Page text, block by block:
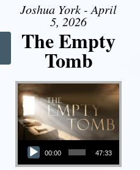
Joshua York - April
5, 2026
The Empty
Tomb
Audio Player
00:00 47:33